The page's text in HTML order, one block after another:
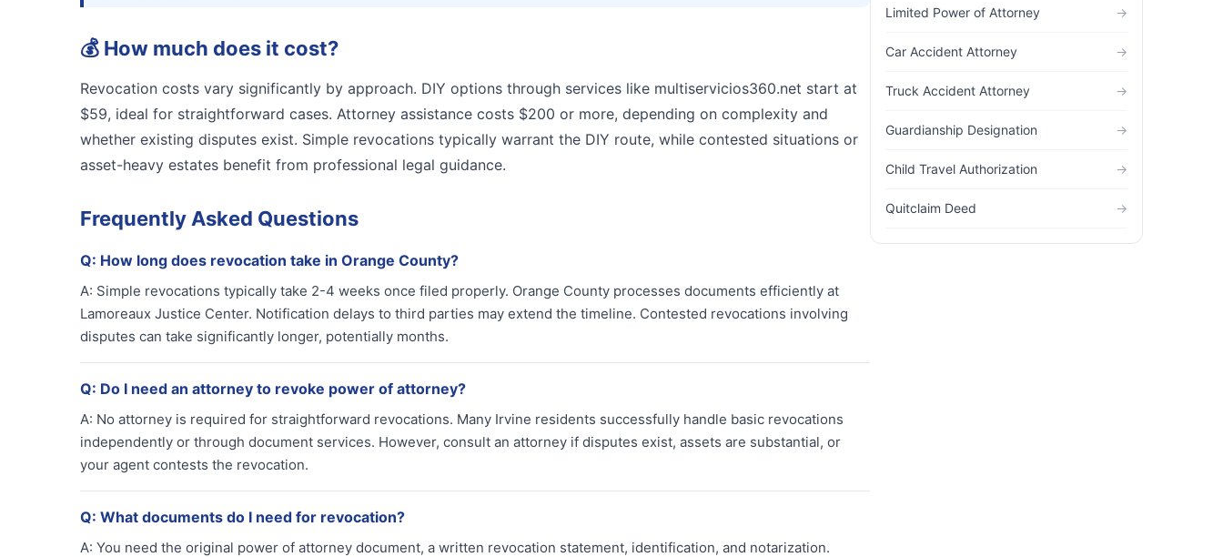
💰 How much does it cost?
Revocation costs vary significantly by approach. DIY options through services like multiservicios360.net start at
$59, ideal for straightforward cases. Attorney assistance costs $200 or more, depending on complexity and
whether existing disputes exist. Simple revocations typically warrant the DIY route, while contested situations or
asset-heavy estates benefit from professional legal guidance.
Frequently Asked Questions
Q: How long does revocation take in Orange County?
A: Simple revocations typically take 2-4 weeks once filed properly. Orange County processes documents efficiently at
Lamoreaux Justice Center. Notification delays to third parties may extend the timeline. Contested revocations involving
disputes can take significantly longer, potentially months.
Q: Do I need an attorney to revoke power of attorney?
A: No attorney is required for straightforward revocations. Many Irvine residents successfully handle basic revocations
independently or through document services. However, consult an attorney if disputes exist, assets are substantial, or
your agent contests the revocation.
Q: What documents do I need for revocation?
A: You need the original power of attorney document, a written revocation statement, identification, and notarization.
Limited Power of Attorney →
Car Accident Attorney →
Truck Accident Attorney →
Guardianship Designation →
Child Travel Authorization →
Quitclaim Deed →